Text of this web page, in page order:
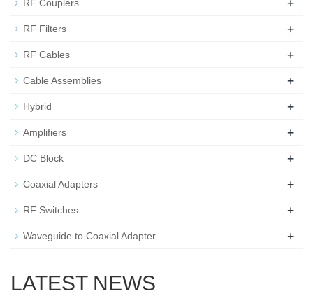
RF Couplers
RF Filters +
RF Cables +
Cable Assemblies +
Hybrid +
Amplifiers +
DC Block +
Coaxial Adapters +
RF Switches +
Waveguide to Coaxial Adapter +
LATEST NEWS